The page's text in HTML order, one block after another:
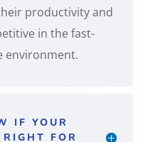
productivity and
in the fast-
environment.
IF YOUR
FOR